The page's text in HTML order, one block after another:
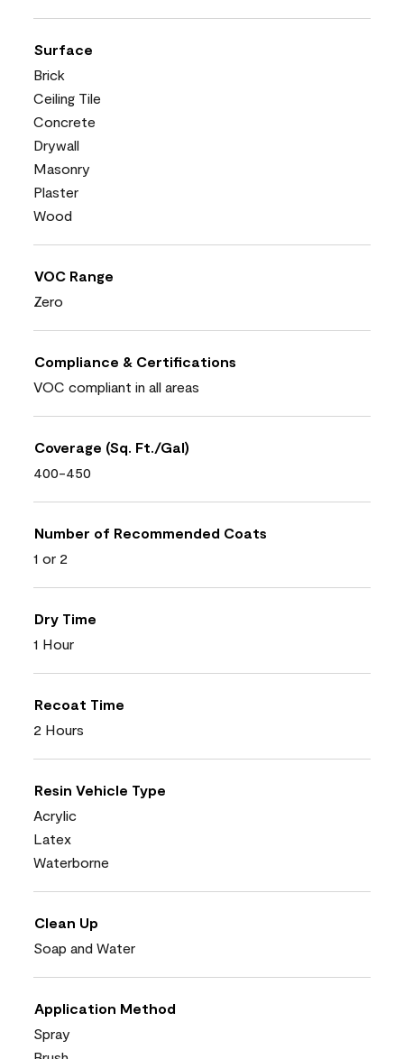
Surface
Brick
Ceiling Tile
Concrete
Drywall
Masonry
Plaster
Wood
VOC Range
Zero
Compliance & Certifications
VOC compliant in all areas
Coverage (Sq. Ft./Gal)
400-450
Number of Recommended Coats
1 or 2
Dry Time
1 Hour
Recoat Time
2 Hours
Resin Vehicle Type
Acrylic
Latex
Waterborne
Clean Up
Soap and Water
Application Method
Spray